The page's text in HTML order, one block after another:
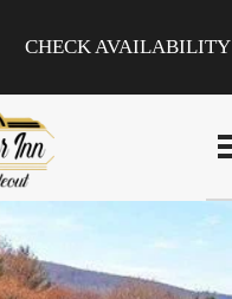
CHECK AVAILABILITY